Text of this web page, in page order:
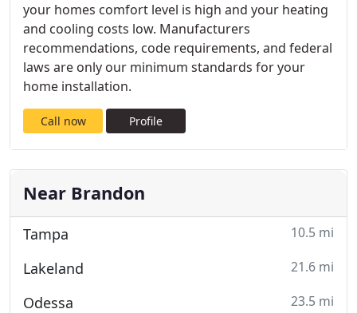
your homes comfort level is high and your heating
and cooling costs low. Manufacturers
recommendations, code requirements, and federal
laws are only our minimum standards for your
home installation.
Call now Profile
Near Brandon
Tampa 10.5 mi
Lakeland 21.6 mi
Odessa 23.5 mi